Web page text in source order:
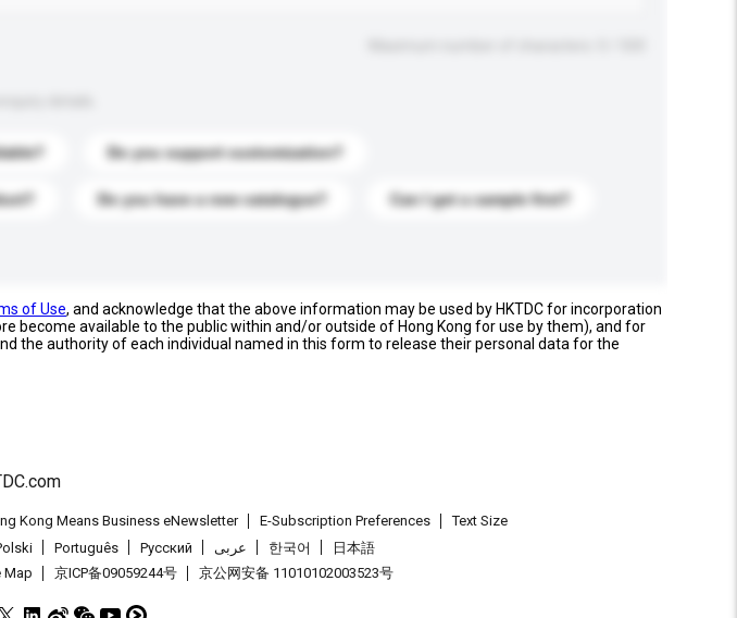
Do you support customization?
Do you have a new catalogue? Can I get a sample first?
of Use, and acknowledge that the above information may be used by HKTDC for incorporation
available to the public within and/or outside of Hong Kong for use by them), and for
the authority of each individual named in this form to release their personal data for the
Kong Means Business eNewsletter E-Subscription Preferences
Text Size
Português Pусский عربى 한국어
日本語
Map 京ICP备09059244号 京公网安备 11010102003523号